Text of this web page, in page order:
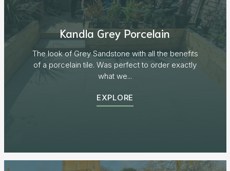
Kandla Grey Porcelain
The look of Grey Sandstone with all the benefits
of a porcelain tile. Was perfect to order exactly
what we...
EXPLORE